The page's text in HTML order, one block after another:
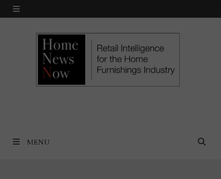
Skip
MENU
MENU